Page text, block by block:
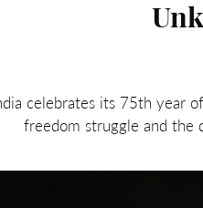
celebrates its 75th year
freedom struggle and the